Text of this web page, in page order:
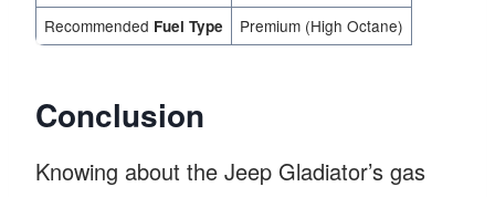
Recommended Fuel Type Premium (High Octane)
Conclusion
Knowing about the Jeep Gladiator’s gas